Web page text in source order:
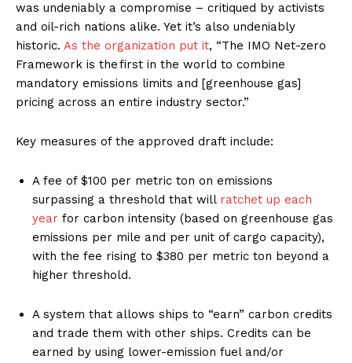
was undeniably a compromise – critiqued by activists
and oil-rich nations alike. Yet it’s also undeniably
historic. As the organization put it, “The IMO Net-zero
Framework is the first in the world to combine
mandatory emissions limits and [greenhouse gas]
pricing across an entire industry sector.”
Key measures of the approved draft include:
A fee of $100 per metric ton on emissions
surpassing a threshold that will ratchet up each
year for carbon intensity (based on greenhouse gas
emissions per mile and per unit of cargo capacity),
with the fee rising to $380 per metric ton beyond a
higher threshold.
A system that allows ships to “earn” carbon credits
and trade them with other ships. Credits can be
earned by using lower-emission fuel and/or